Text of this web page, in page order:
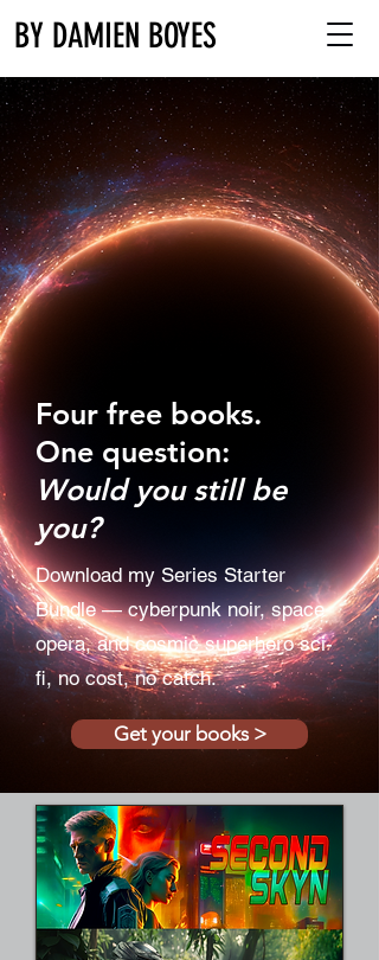
BY DAMIEN BOYES
Four free books.
One question:
Would you still be
you?
Download my Series Starter
Bundle — cyberpunk noir, space
opera, and cosmic superhero sci-
fi, no cost, no catch.
Get your books >